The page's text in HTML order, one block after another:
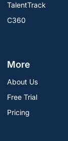
TalentTrack
C360
More
About Us
Free Trial
Pricing